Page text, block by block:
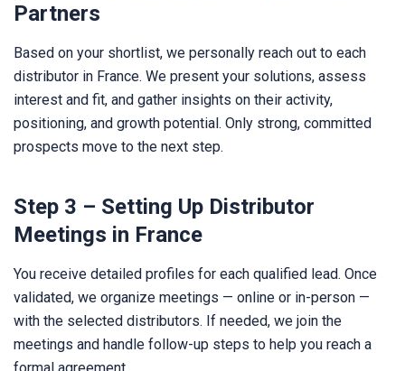
Partners
Based on your shortlist, we personally reach out to each
distributor in France. We present your solutions, assess
interest and fit, and gather insights on their activity,
positioning, and growth potential. Only strong, committed
prospects move to the next step.
Step 3 – Setting Up Distributor
Meetings in France
You receive detailed profiles for each qualified lead. Once
validated, we organize meetings — online or in-person —
with the selected distributors. If needed, we join the
meetings and handle follow-up steps to help you reach a